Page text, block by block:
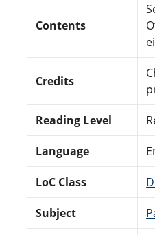
Contents
Credits
Reading Level
Language
LoC Class
Subject